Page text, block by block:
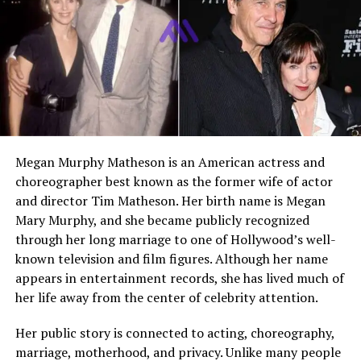
widely known
Current Status
Private life away from
regular media attention
Related Public Figure
Main Search Interest
Marriage, divorce, career link,
personal life
Who Is Linwood Simon?
Linwood Simon is an American private figure who
became publicly known because of his marriage to
Gloria Gaynor. While Gaynor built a world famous career
as a singer, Simon stayed mostly behind the scenes.
Many people search for him because he played a role in
long and meaningful period of her career.
Megan Murphy Matheson is an American actress and
choreographer best known as the former wife of actor
and director Tim Matheson. Her birth name is Megan
Mary Murphy, and she became publicly recognized
through her long marriage to one of Hollywood’s well-
known television and film figures. Although her name
appears in entertainment records, she has lived much of
her life away from the center of celebrity attention.
Her public story is connected to acting, choreography,
marriage, motherhood, and privacy. Unlike many people